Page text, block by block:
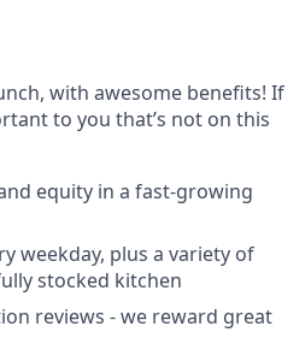
with awesome benefits! If
to you that’s not on this
equity in a fast-growing
weekday, plus a variety of
stocked kitchen
reviews - we reward great